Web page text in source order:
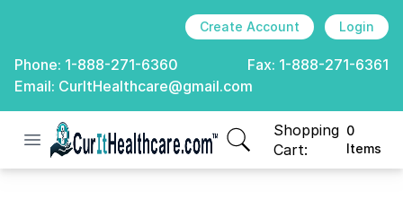
Create Account Login
Phone: 1-888-271-6360 Fax: 1-888-271-6361
Email: CurItHealthcare@gmail.com
Open menu
CurIt Healthcare
Shopping
Cart:
0
Items
items in cart, view